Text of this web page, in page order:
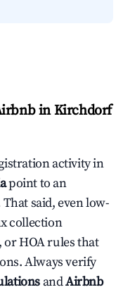
in Kirchdorf
activity in
point to an
said, even low-
collection
or HOA rules that
Always verify
andAirbnb